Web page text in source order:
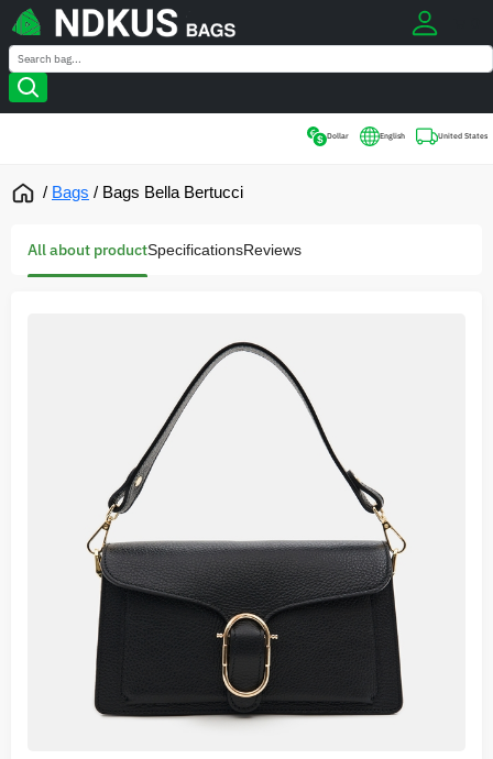
Search
Search
Dollar English United States
/ Bags / Bags Bella Bertucci
All about productSpecificationsReviews